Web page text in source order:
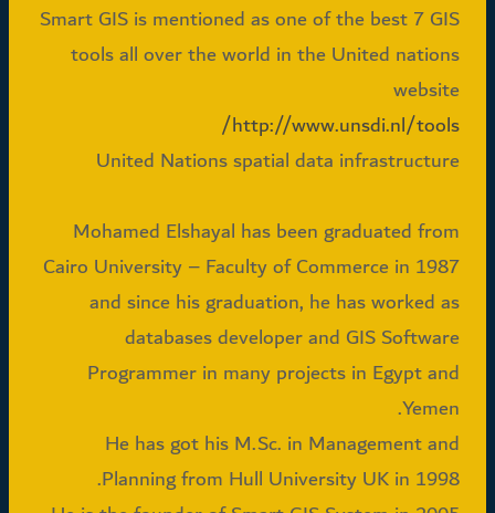
Smart GIS is mentioned as one of the best 7 GIS
tools all over the world in the United nations
website
http://www.unsdi.nl/tools/
United Nations spatial data infrastructure
Mohamed Elshayal has been graduated from
Cairo University – Faculty of Commerce in 1987
and since his graduation, he has worked as
databases developer and GIS Software
Programmer in many projects in Egypt and
Yemen.
He has got his M.Sc. in Management and
Planning from Hull University UK in 1998.